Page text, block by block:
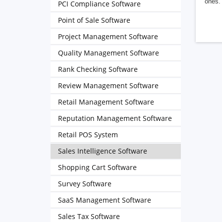
PCI Compliance Software
Point of Sale Software
Project Management Software
Quality Management Software
Rank Checking Software
Review Management Software
Retail Management Software
Reputation Management Software
Retail POS System
Sales Intelligence Software
Shopping Cart Software
Survey Software
SaaS Management Software
Sales Tax Software